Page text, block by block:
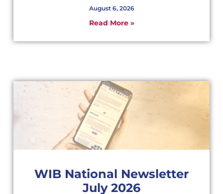
August 6, 2026
Read More »
WIB National Newsletter
July 2026